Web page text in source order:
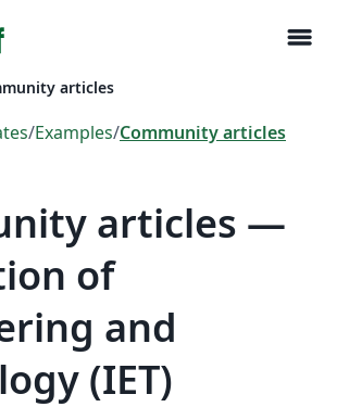
menu
articles
/Examples/Community articles
articles —
of
and
(IET)